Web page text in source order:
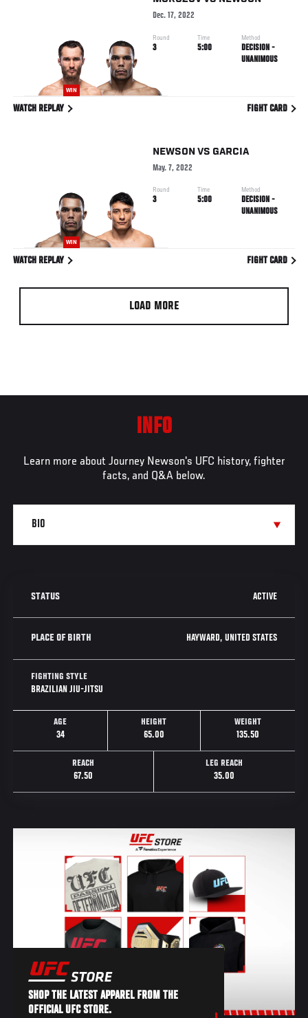
WIN
Dec. 17, 2022
Round
3
Time
5:00
Method
DECISION -
UNANIMOUS
WATCH REPLAY FIGHT CARD
WIN
NEWSON VS GARCIA
May. 7, 2022
Round
3
Time
5:00
Method
DECISION -
UNANIMOUS
WATCH REPLAY FIGHT CARD
LOAD MORE
INFO
Learn more about Journey Newson's UFC history, fighter
facts, and Q&A below.
STATUS ACTIVE
PLACE OF BIRTH HAYWARD, UNITED STATES
FIGHTING STYLE
BRAZILIAN JIU-JITSU
AGE
34
HEIGHT
65.00
WEIGHT
135.50
REACH
67.50
LEG REACH
35.00
SHOP THE LATEST APPAREL FROM THE
OFFICIAL UFC STORE.